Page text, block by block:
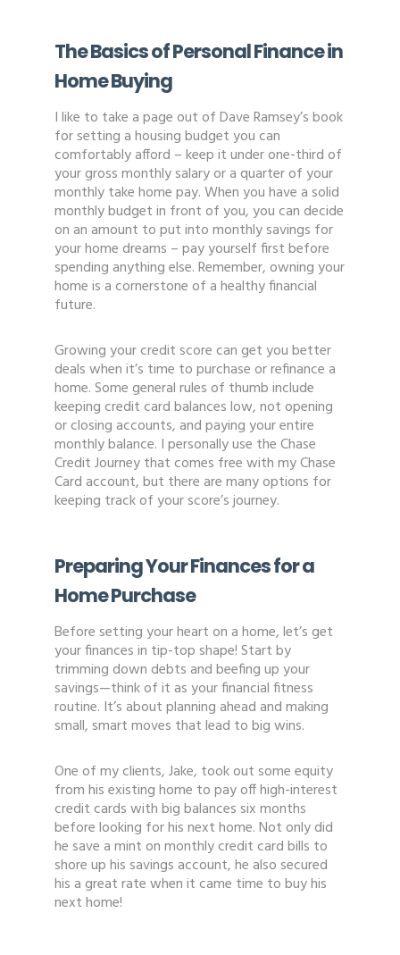
The Basics of Personal Finance in
Home Buying
I like to take a page out of Dave Ramsey’s book
for setting a housing budget you can
comfortably afford – keep it under one-third of
your gross monthly salary or a quarter of your
monthly take home pay. When you have a solid
monthly budget in front of you, you can decide
on an amount to put into monthly savings for
your home dreams – pay yourself first before
spending anything else. Remember, owning your
home is a cornerstone of a healthy financial
future.
Growing your credit score can get you better
deals when it’s time to purchase or refinance a
home. Some general rules of thumb include
keeping credit card balances low, not opening
or closing accounts, and paying your entire
monthly balance. I personally use the Chase
Credit Journey that comes free with my Chase
Card account, but there are many options for
keeping track of your score’s journey.
Preparing Your Finances for a
Home Purchase
Before setting your heart on a home, let’s get
your finances in tip-top shape! Start by
trimming down debts and beefing up your
savings—think of it as your financial fitness
routine. It’s about planning ahead and making
small, smart moves that lead to big wins.
One of my clients, Jake, took out some equity
from his existing home to pay off high-interest
credit cards with big balances six months
before looking for his next home. Not only did
he save a mint on monthly credit card bills to
shore up his savings account, he also secured
his a great rate when it came time to buy his
next home!